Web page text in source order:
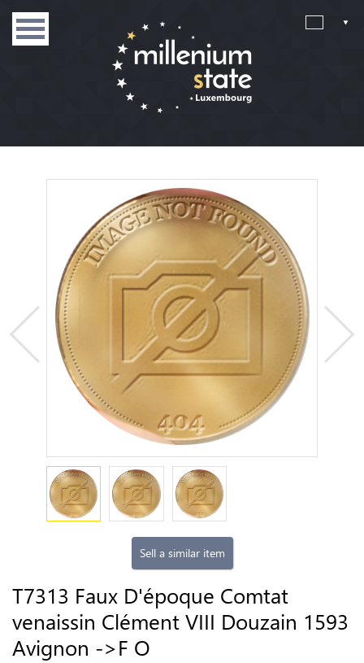
Sell a similar item
T7313 Faux D'époque Comtat
venaissin Clément VIII Douzain 1593
Avignon ->F O